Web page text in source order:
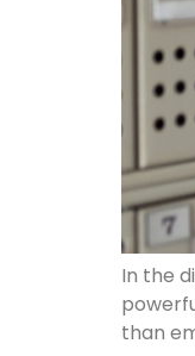
In the
than